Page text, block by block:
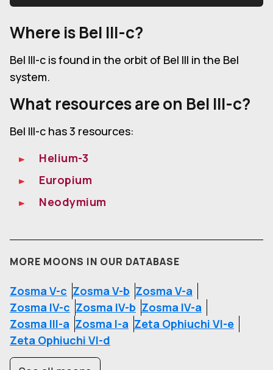
Where is Bel III-c?
Bel III-c is found in the orbit of Bel III in the Bel
system.
What resources are on Bel III-c?
Bel III-c has 3 resources:
Helium-3
Europium
Neodymium
MORE MOONS IN OUR DATABASE
Zosma V-c Zosma V-b Zosma V-a
Zosma IV-c Zosma IV-b Zosma IV-a
Zosma III-a Zosma I-a Zeta Ophiuchi VI-e
Zeta Ophiuchi VI-d